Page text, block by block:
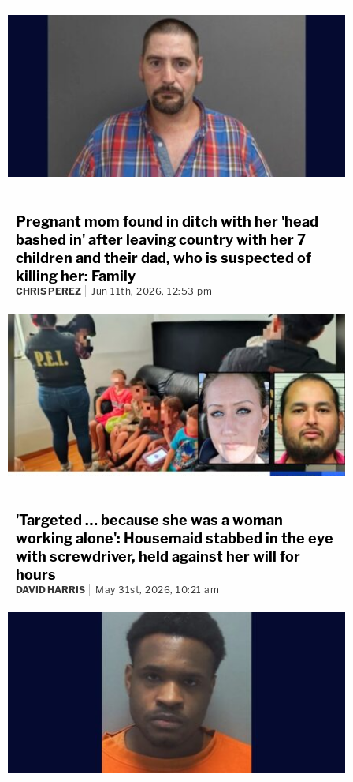
Pregnant mom found in ditch with her 'head
bashed in' after leaving country with her 7
children and their dad, who is suspected of
killing her: Family
CHRIS PEREZ Jun 11th, 2026, 12:53 pm
'Targeted … because she was a woman
working alone': Housemaid stabbed in the eye
with screwdriver, held against her will for
hours
DAVID HARRIS May 31st, 2026, 10:21 am